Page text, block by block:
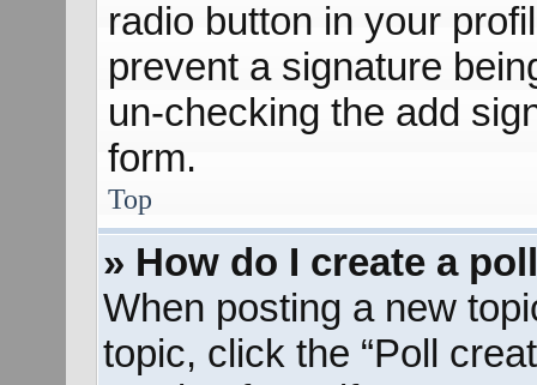
radio button in your
prevent a signature
un-checking the add
form.
Top
» How do I create a
When posting a new
topic, click the “Poll